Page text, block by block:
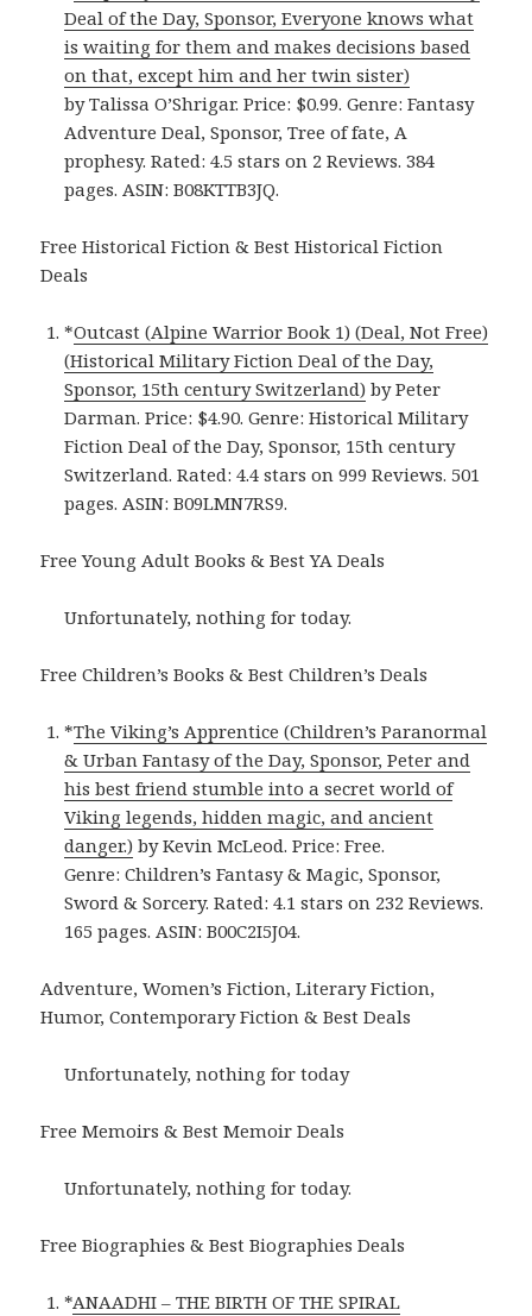
Deal of the Day, Sponsor, Everyone knows what
is waiting for them and makes decisions based
on that, except him and her twin sister)
by Talissa O’Shrigar. Price: $0.99. Genre: Fantasy
Adventure Deal, Sponsor, Tree of fate, A
prophesy. Rated: 4.5 stars on 2 Reviews. 384
pages. ASIN: B08KTTB3JQ.
Free Historical Fiction & Best Historical Fiction
Deals
*Outcast (Alpine Warrior Book 1) (Deal, Not Free)
(Historical Military Fiction Deal of the Day,
Sponsor, 15th century Switzerland) by Peter
Darman. Price: $4.90. Genre: Historical Military
Fiction Deal of the Day, Sponsor, 15th century
Switzerland. Rated: 4.4 stars on 999 Reviews. 501
pages. ASIN: B09LMN7RS9.
Free Young Adult Books & Best YA Deals
Unfortunately, nothing for today.
Free Children’s Books & Best Children’s Deals
*The Viking’s Apprentice (Children’s Paranormal
& Urban Fantasy of the Day, Sponsor, Peter and
his best friend stumble into a secret world of
Viking legends, hidden magic, and ancient
danger.) by Kevin McLeod. Price: Free.
Genre: Children’s Fantasy & Magic, Sponsor,
Sword & Sorcery. Rated: 4.1 stars on 232 Reviews.
165 pages. ASIN: B00C2I5J04.
Adventure, Women’s Fiction, Literary Fiction,
Humor, Contemporary Fiction & Best Deals
Unfortunately, nothing for today
Free Memoirs & Best Memoir Deals
Unfortunately, nothing for today.
Free Biographies & Best Biographies Deals
*ANAADHI – THE BIRTH OF THE SPIRAL